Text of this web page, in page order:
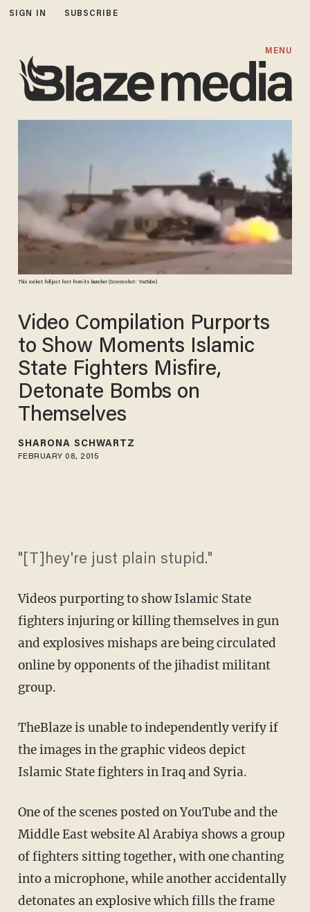
SIGN IN SUBSCRIBE
MENU
This rocket fell just feet from its launcher (Screenshot: YouTube)
Video Compilation Purports
to Show Moments Islamic
State Fighters Misfire,
Detonate Bombs on
Themselves
SHARONA SCHWARTZ
FEBRUARY 08, 2015
"[T]hey're just plain stupid."
Videos purporting to show Islamic State
fighters injuring or killing themselves in gun
and explosives mishaps are being circulated
online by opponents of the jihadist militant
group.
TheBlaze is unable to independently verify if
the images in the graphic videos depict
Islamic State fighters in Iraq and Syria.
One of the scenes posted on YouTube and the
Middle East website Al Arabiya shows a group
of fighters sitting together, with one chanting
into a microphone, while another accidentally
detonates an explosive which fills the frame